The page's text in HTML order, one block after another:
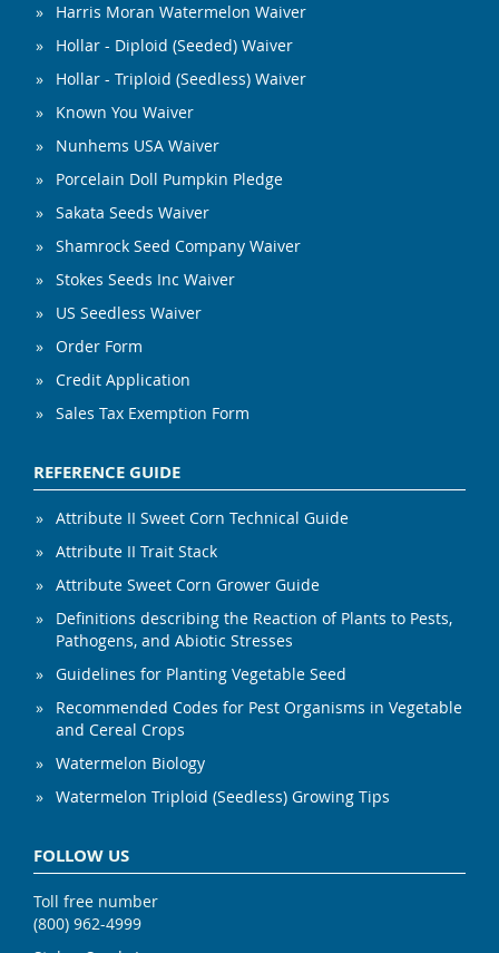
Harris Moran Watermelon Waiver
Hollar - Diploid (Seeded) Waiver
Hollar - Triploid (Seedless) Waiver
Known You Waiver
Nunhems USA Waiver
Porcelain Doll Pumpkin Pledge
Sakata Seeds Waiver
Shamrock Seed Company Waiver
Stokes Seeds Inc Waiver
US Seedless Waiver
Order Form
Credit Application
Sales Tax Exemption Form
REFERENCE GUIDE
Attribute II Sweet Corn Technical Guide
Attribute II Trait Stack
Attribute Sweet Corn Grower Guide
Definitions describing the Reaction of Plants to Pests,
Pathogens, and Abiotic Stresses
Guidelines for Planting Vegetable Seed
Recommended Codes for Pest Organisms in Vegetable
and Cereal Crops
Watermelon Biology
Watermelon Triploid (Seedless) Growing Tips
FOLLOW US
Toll free number
(800) 962-4999